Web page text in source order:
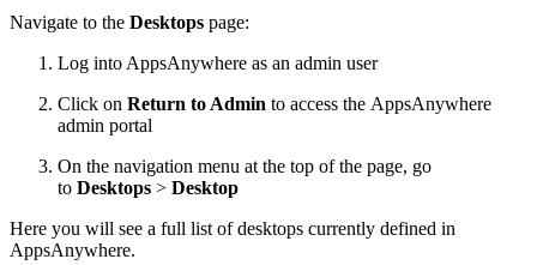
Navigate to the Desktops page:
Log into AppsAnywhere as an admin user
Click on Return to Admin to access the AppsAnywhere
admin portal
On the navigation menu at the top of the page, go
to Desktops > Desktop
Here you will see a full list of desktops currently defined in
AppsAnywhere.